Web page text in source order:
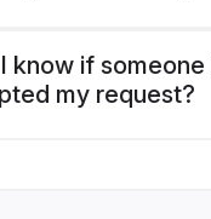
know if someone
my request?